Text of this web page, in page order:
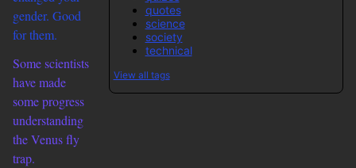
gender. Good
for them.
Some scientists
have made
some progress
understanding
the Venus fly
trap.
quotes
science
society
technical
View all tags